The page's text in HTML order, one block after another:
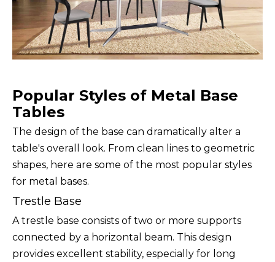
Popular Styles of Metal Base
Tables
The design of the base can dramatically alter a
table's overall look. From clean lines to geometric
shapes, here are some of the most popular styles
for metal bases.
Trestle Base
A trestle base consists of two or more supports
connected by a horizontal beam. This design
provides excellent stability, especially for long